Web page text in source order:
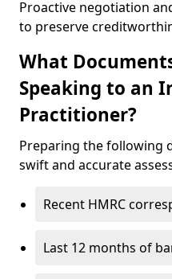
Proactive negotiation
to preserve
What
Speaking to an
Practitioner?
Preparing the following
swift and accurate
Recent HMRC
Last 12 months of